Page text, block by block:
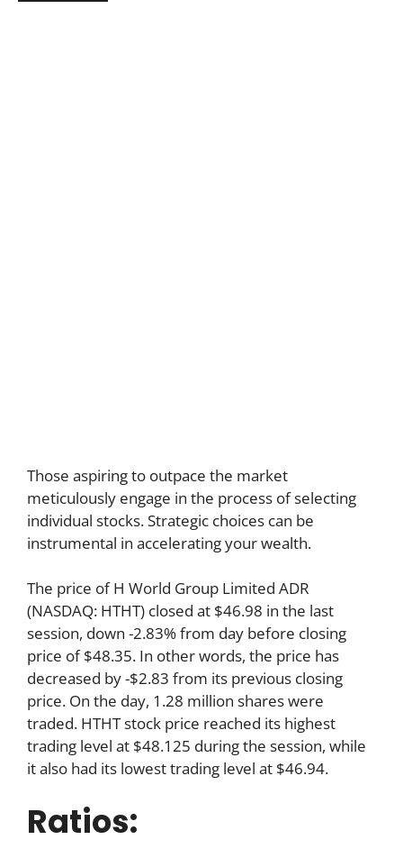
Those aspiring to outpace the market
meticulously engage in the process of selecting
individual stocks. Strategic choices can be
instrumental in accelerating your wealth.
The price of H World Group Limited ADR
(NASDAQ: HTHT) closed at $46.98 in the last
session, down -2.83% from day before closing
price of $48.35. In other words, the price has
decreased by -$2.83 from its previous closing
price. On the day, 1.28 million shares were
traded. HTHT stock price reached its highest
trading level at $48.125 during the session, while
it also had its lowest trading level at $46.94.
Ratios: